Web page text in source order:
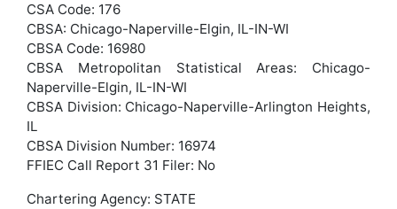
CSA Code: 176
CBSA: Chicago-Naperville-Elgin, IL-IN-WI
CBSA Code: 16980
CBSA Metropolitan Statistical Areas: Chicago-
Naperville-Elgin, IL-IN-WI
CBSA Division: Chicago-Naperville-Arlington Heights,
IL
CBSA Division Number: 16974
FFIEC Call Report 31 Filer: No
Chartering Agency: STATE